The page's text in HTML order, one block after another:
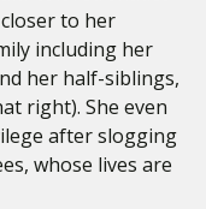
to her
including her
her half-siblings,
right). She even
after slogging
whose lives are